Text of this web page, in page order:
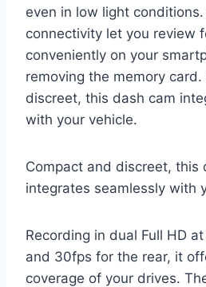
even in low light
connectivity let you review
conveniently on your
removing the memory card.
discreet, this dash cam
with your vehicle.
Compact and discreet, this
integrates seamlessly with
Recording in dual Full HD
and 30fps for the rear, it
coverage of your drives.